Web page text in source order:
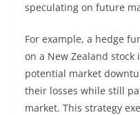
speculating on future
For example, a hedge
on a New Zealand
potential market
their losses while still
market. This strategy